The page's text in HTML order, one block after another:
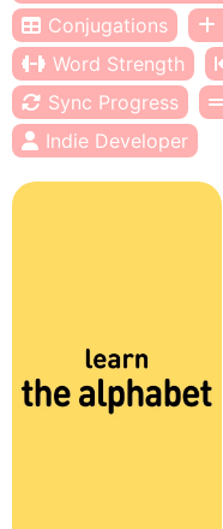
Conjugations
Word Strength
Sync Progress
Indie Developer